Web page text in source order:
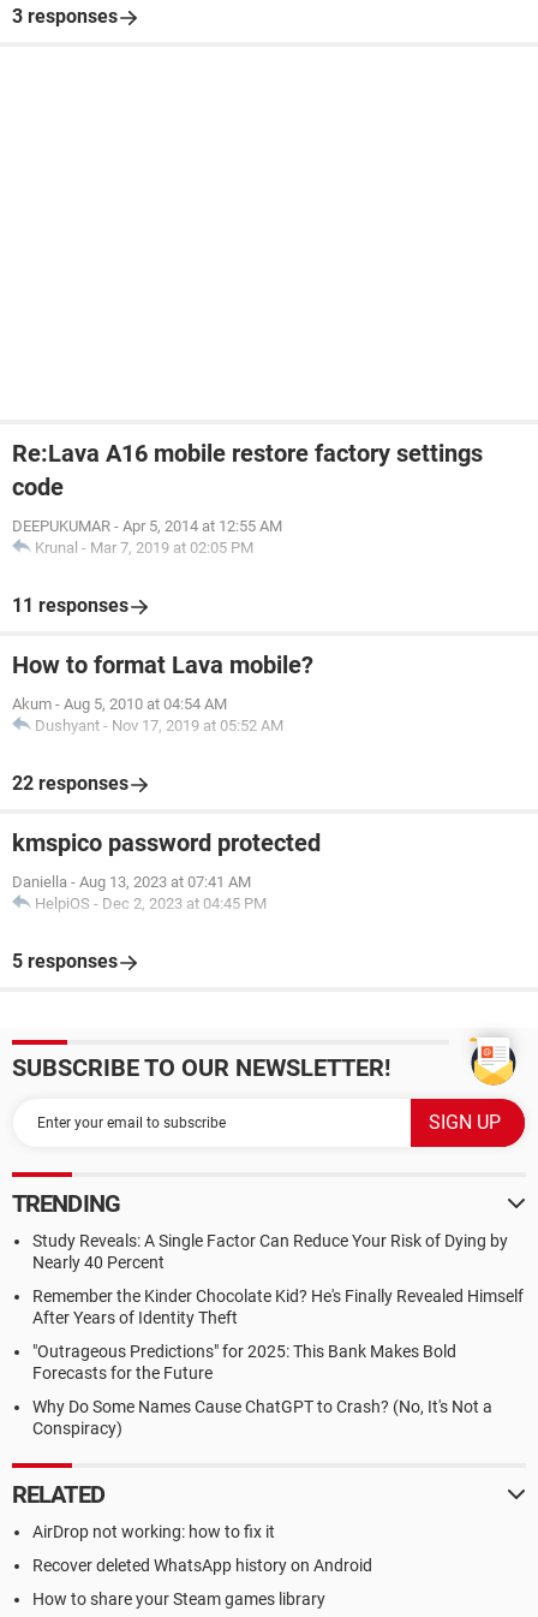
3 responses
Re:Lava A16 mobile restore factory settings
code
DEEPUKUMAR - Apr 5, 2014 at 12:55 AM
Krunal - Mar 7, 2019 at 02:05 PM
11 responses
How to format Lava mobile?
Akum - Aug 5, 2010 at 04:54 AM
Dushyant - Nov 17, 2019 at 05:52 AM
22 responses
kmspico password protected
Daniella - Aug 13, 2023 at 07:41 AM
HelpiOS - Dec 2, 2023 at 04:45 PM
5 responses
SUBSCRIBE TO OUR NEWSLETTER!
TRENDING
Study Reveals: A Single Factor Can Reduce Your Risk of Dying by
Nearly 40 Percent
Remember the Kinder Chocolate Kid? He's Finally Revealed Himself
After Years of Identity Theft
"Outrageous Predictions" for 2025: This Bank Makes Bold
Forecasts for the Future
Why Do Some Names Cause ChatGPT to Crash? (No, It's Not a
Conspiracy)
RELATED
AirDrop not working: how to fix it
Recover deleted WhatsApp history on Android
How to share your Steam games library